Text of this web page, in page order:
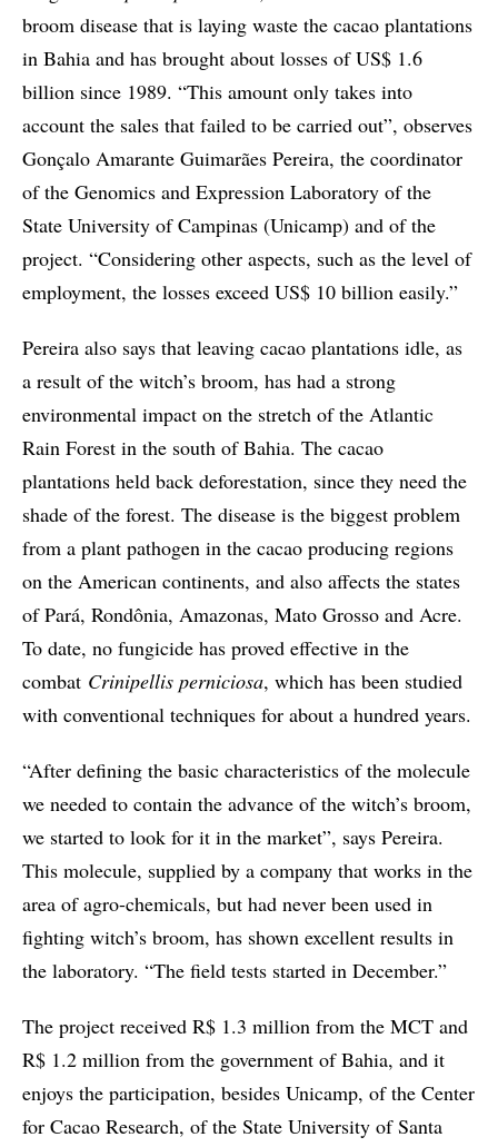
broom disease that is laying waste the cacao plantations
in Bahia and has brought about losses of US$ 1.6
billion since 1989. “This amount only takes into
account the sales that failed to be carried out”, observes
Gonçalo Amarante Guimarães Pereira, the coordinator
of the Genomics and Expression Laboratory of the
State University of Campinas (Unicamp) and of the
project. “Considering other aspects, such as the level of
employment, the losses exceed US$ 10 billion easily.”
Pereira also says that leaving cacao plantations idle, as
a result of the witch’s broom, has had a strong
environmental impact on the stretch of the Atlantic
Rain Forest in the south of Bahia. The cacao
plantations held back deforestation, since they need the
shade of the forest. The disease is the biggest problem
from a plant pathogen in the cacao producing regions
on the American continents, and also affects the states
of Pará, Rondônia, Amazonas, Mato Grosso and Acre.
To date, no fungicide has proved effective in the
combat Crinipellis perniciosa, which has been studied
with conventional techniques for about a hundred years.
“After defining the basic characteristics of the molecule
we needed to contain the advance of the witch’s broom,
we started to look for it in the market”, says Pereira.
This molecule, supplied by a company that works in the
area of agro-chemicals, but had never been used in
fighting witch’s broom, has shown excellent results in
the laboratory. “The field tests started in December.”
The project received R$ 1.3 million from the MCT and
R$ 1.2 million from the government of Bahia, and it
enjoys the participation, besides Unicamp, of the Center
for Cacao Research, of the State University of Santa